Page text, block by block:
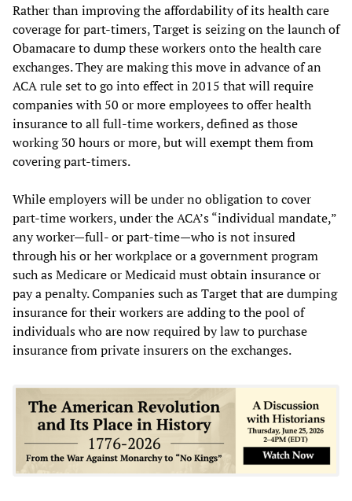
Rather than improving the affordability of its health care
coverage for part-timers, Target is seizing on the launch of
Obamacare to dump these workers onto the health care
exchanges. They are making this move in advance of an
ACA rule set to go into effect in 2015 that will require
companies with 50 or more employees to offer health
insurance to all full-time workers, defined as those
working 30 hours or more, but will exempt them from
covering part-timers.
While employers will be under no obligation to cover
part-time workers, under the ACA’s “individual mandate,”
any worker—full- or part-time—who is not insured
through his or her workplace or a government program
such as Medicare or Medicaid must obtain insurance or
pay a penalty. Companies such as Target that are dumping
insurance for their workers are adding to the pool of
individuals who are now required by law to purchase
insurance from private insurers on the exchanges.